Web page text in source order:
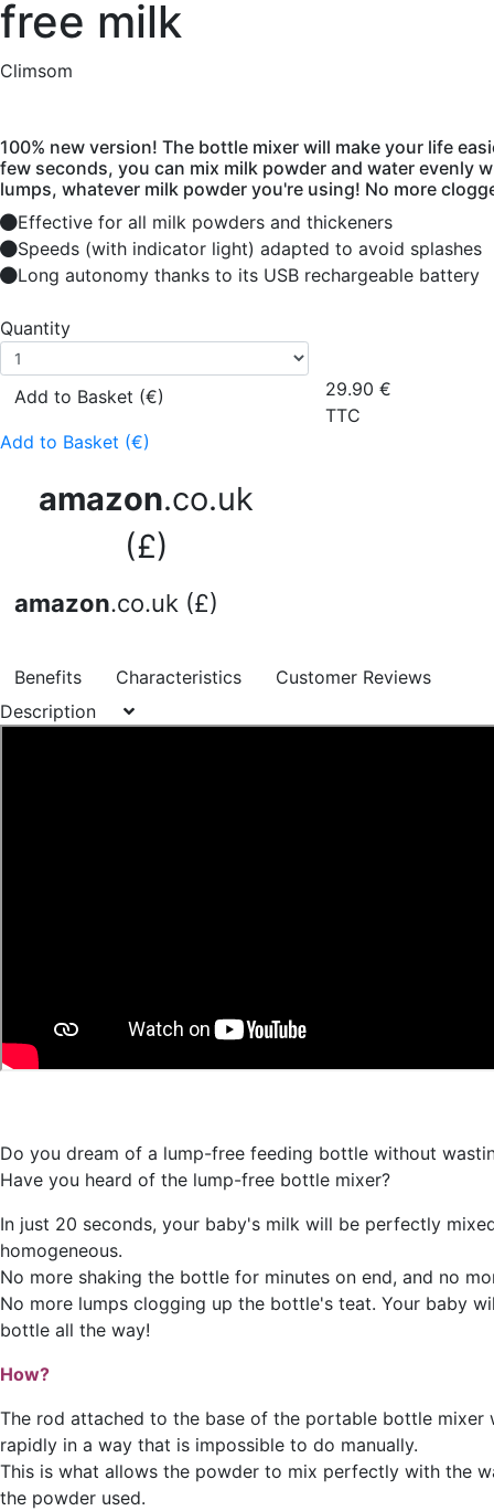
free milk
Climsom
100% new version! The bottle mixer will make your life
few seconds, you can mix milk powder and water evenly
lumps, whatever milk powder you're using! No more
Effective for all milk powders and thickeners
Speeds (with indicator light) adapted to avoid splashes
Long autonomy thanks to its USB rechargeable battery
Quantity
Add to Basket (€)
Add to Basket (€)
amazon.co.uk
(£)
amazon.co.uk (£)
29.90 €
TTC
Benefits Characteristics
Customer Reviews
Description
Do you dream of a lump-free feeding bottle without
Have you heard of the lump-free bottle mixer?
In just 20 seconds, your baby's milk will be perfectly
homogeneous.
No more shaking the bottle for minutes on end, and no
No more lumps clogging up the bottle's teat. Your baby
bottle all the way!
How?
The rod attached to the base of the portable bottle mixer
rapidly in a way that is impossible to do manually.
This is what allows the powder to mix perfectly with the
the powder used.